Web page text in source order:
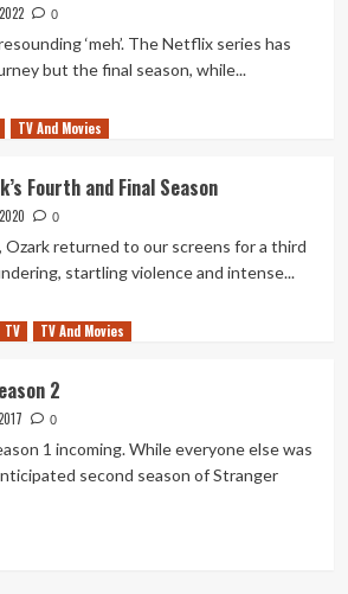
0
‘meh’. The Netflix series has
but the final season, while...
TV And Movies
Fourth and Final Season
0
returned to our screens for a third
startling violence and intense...
TV TV And Movies
2
0
1 incoming. While everyone else was
second season of Stranger